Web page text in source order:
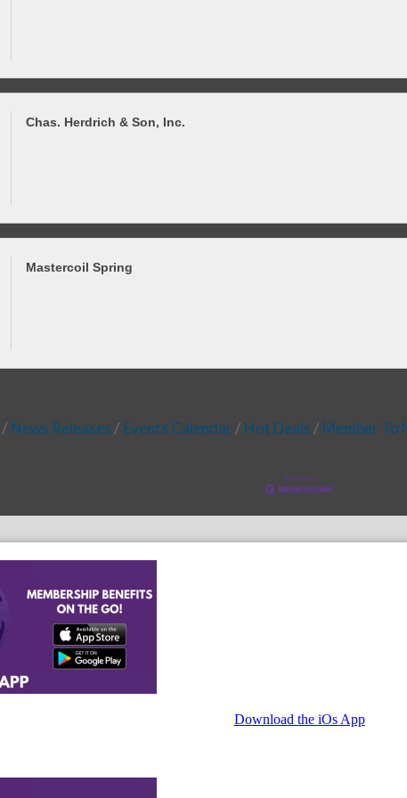
Chas. Herdrich & Son, Inc.
Mastercoil Spring
News Releases Events Calendar Hot Deals Member To
Download the iOs App